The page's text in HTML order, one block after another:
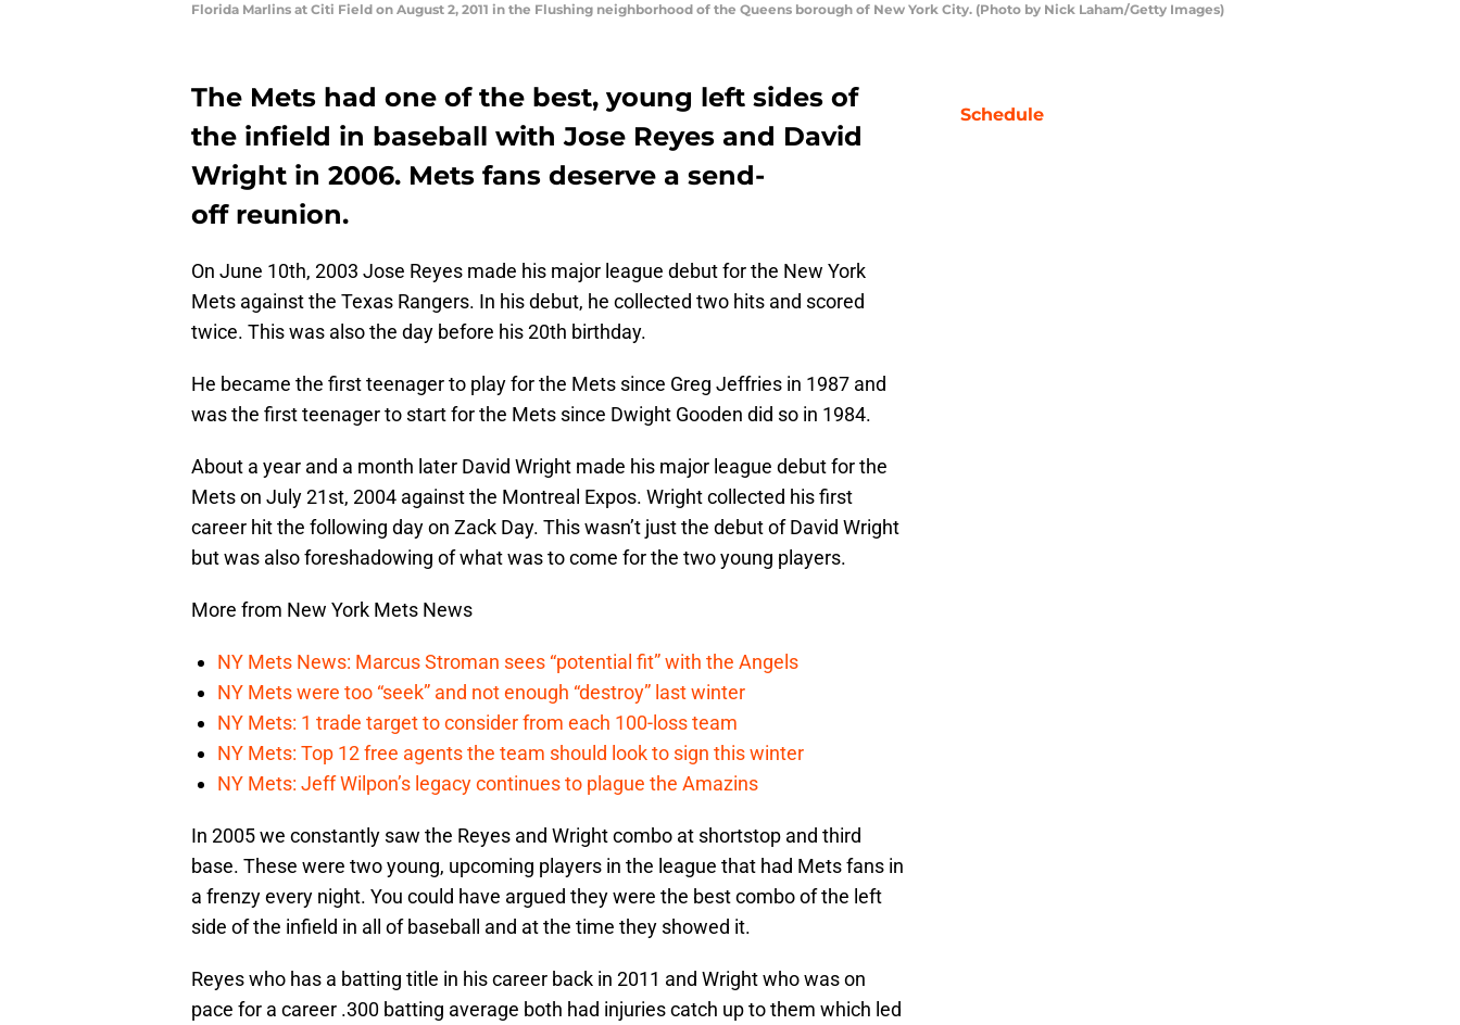
Florida Marlins at Citi Field on August 2, 2011 in the Flushing neighborhood of the Queens borough of New York City. (Photo by Nick Laham/Getty Images)
The Mets had one of the best, young left sides of
the infield in baseball with Jose Reyes and David
Wright in 2006. Mets fans deserve a send-
off reunion.
On June 10th, 2003 Jose Reyes made his major league debut for the New York
Mets against the Texas Rangers. In his debut, he collected two hits and scored
twice. This was also the day before his 20th birthday.
He became the first teenager to play for the Mets since Greg Jeffries in 1987 and
was the first teenager to start for the Mets since Dwight Gooden did so in 1984.
About a year and a month later David Wright made his major league debut for the
Mets on July 21st, 2004 against the Montreal Expos. Wright collected his first
career hit the following day on Zack Day. This wasn’t just the debut of David Wright
but was also foreshadowing of what was to come for the two young players.
More from New York Mets News
NY Mets News: Marcus Stroman sees “potential fit” with the Angels
NY Mets were too “seek” and not enough “destroy” last winter
NY Mets: 1 trade target to consider from each 100-loss team
NY Mets: Top 12 free agents the team should look to sign this winter
NY Mets: Jeff Wilpon’s legacy continues to plague the Amazins
In 2005 we constantly saw the Reyes and Wright combo at shortstop and third
base. These were two young, upcoming players in the league that had Mets fans in
a frenzy every night. You could have argued they were the best combo of the left
side of the infield in all of baseball and at the time they showed it.
Reyes who has a batting title in his career back in 2011 and Wright who was on
pace for a career .300 batting average both had injuries catch up to them which led
Schedule